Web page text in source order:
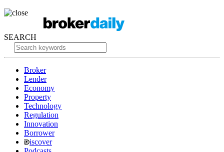
SEARCH
Broker
Lender
Economy
Property
Technology
Regulation
Innovation
Borrower
iscover